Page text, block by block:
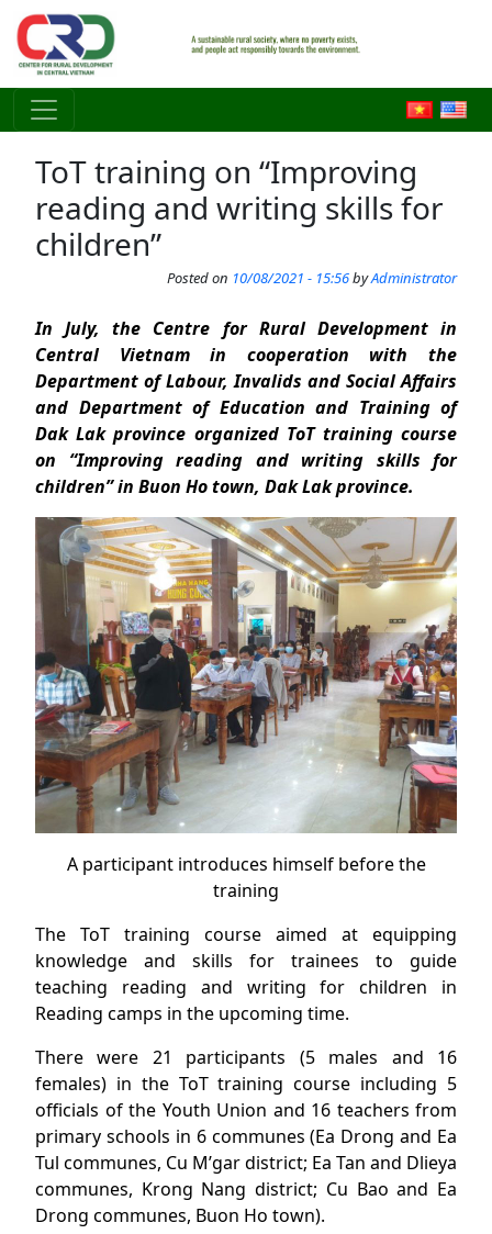
Skip to main content
ToT training on “Improving
reading and writing skills for
children”
Posted on 10/08/2021 - 15:56byAdministrator
In July, the Centre for Rural Development in
Central Vietnam in cooperation with the
Department of Labour, Invalids and Social Affairs
and Department of Education and Training of
Dak Lak province organized ToT training course
on “Improving reading and writing skills for
children” in Buon Ho town, Dak Lak province.
A participant introduces himself before the
training
The ToT training course aimed at equipping
knowledge and skills for trainees to guide
teaching reading and writing for children in
Reading camps in the upcoming time.
There were 21 participants (5 males and 16
females) in the ToT training course including 5
officials of the Youth Union and 16 teachers from
primary schools in 6 communes (Ea Drong and Ea
Tul communes, Cu M’gar district; Ea Tan and Dlieya
communes, Krong Nang district; Cu Bao and Ea
Drong communes, Buon Ho town).